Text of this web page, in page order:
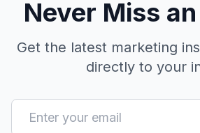
Never Miss
Get the latest marketing
directly to your